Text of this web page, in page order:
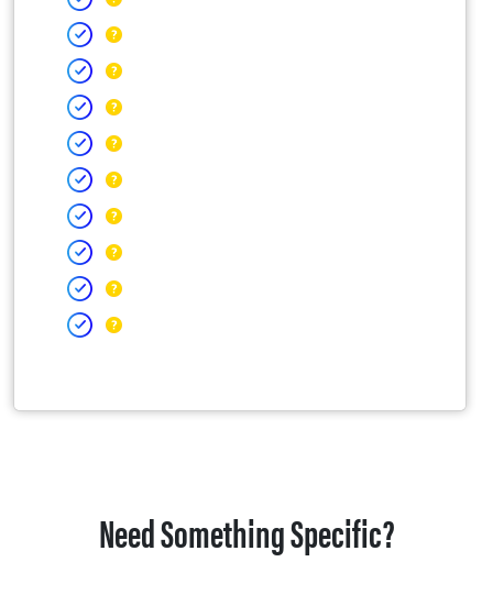
Need Something Specific?